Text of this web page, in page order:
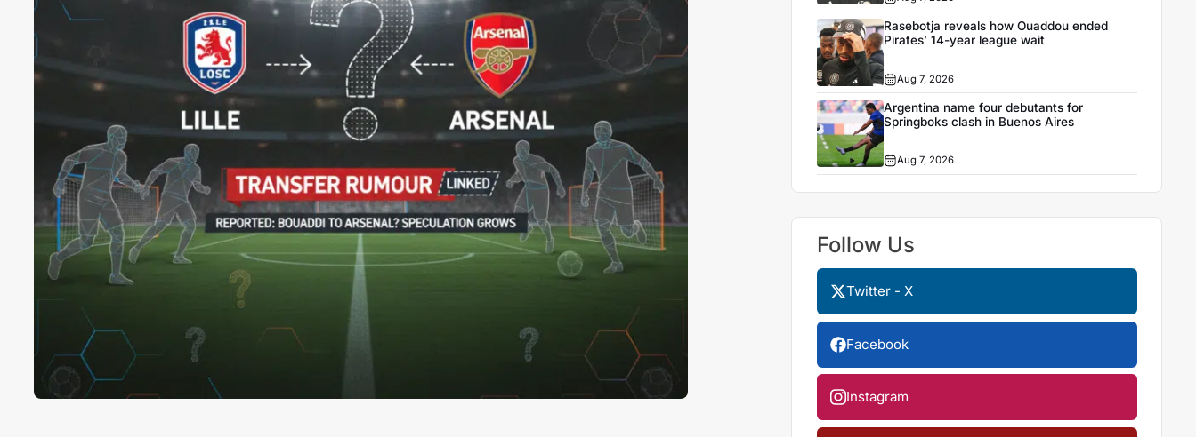
Rasebotja reveals how Ouaddou ended
Pirates’ 14-year league wait
Aug 7, 2026
Argentina name four debutants for
Springboks clash in Buenos Aires
Aug 7, 2026
Follow Us
Twitter - X
Facebook
Instagram